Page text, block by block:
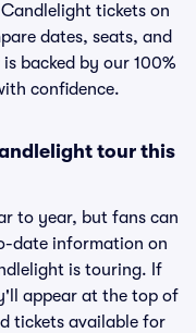
tickets on
dates, seats, and
backed by our 100%
confidence.
tour this
to year, but fans can
date information on
is touring. If
appear at the top of
tickets available for